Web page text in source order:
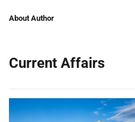
About Author
Current Affairs